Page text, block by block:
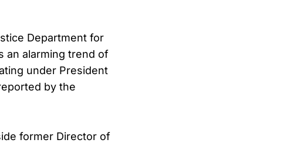
Department for
an alarming trend of
under President
by the
former Director of